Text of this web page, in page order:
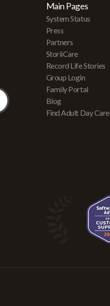
Main Pages
System Status
Press
Partners
StoriiCare
Record Life Stories
Group Login
Family Portal
Blog
Find Adult Day Care